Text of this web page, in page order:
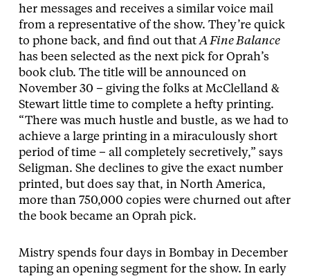
her messages and receives a similar voice mail
from a representative of the show. They’re quick
to phone back, and find out thatA Fine Balance
has been selected as the next pick for Oprah’s
book club. The title will be announced on
November 30 – giving the folks at McClelland &
Stewart little time to complete a hefty printing.
“There was much hustle and bustle, as we had to
achieve a large printing in a miraculously short
period of time – all completely secretively,” says
Seligman. She declines to give the exact number
printed, but does say that, in North America,
more than 750,000 copies were churned out after
the book became an Oprah pick.
Mistry spends four days in Bombay in December
taping an opening segment for the show. In early